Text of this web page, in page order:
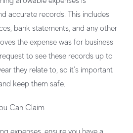
accurate records. This includes
bank statements, and any other
the expense was for business
to see these records up to
they relate to, so it’s important
keep them safe.
Can Claim